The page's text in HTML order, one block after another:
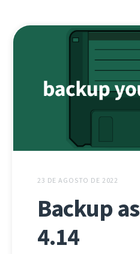
23 DE AGOSTO DE 2022
Backup
4.14